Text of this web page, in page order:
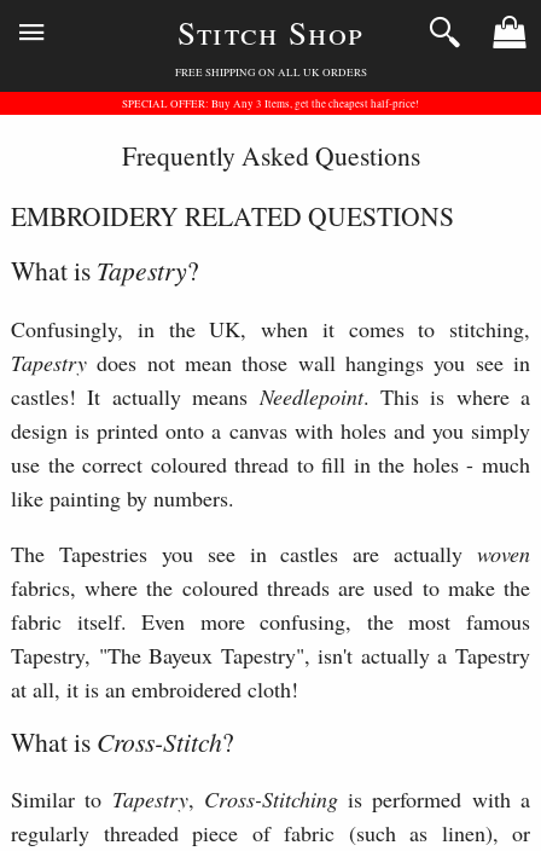
Stitch Shop
FREE SHIPPING ON ALL UK ORDERS
SPECIAL OFFER: Buy Any 3 Items, get the cheapest half-price!
Frequently Asked Questions
EMBROIDERY RELATED QUESTIONS
What is Tapestry?
Confusingly, in the UK, when it comes to stitching,
Tapestry does not mean those wall hangings you see in
castles! It actually means Needlepoint. This is where a
design is printed onto a canvas with holes and you simply
use the correct coloured thread to fill in the holes - much
like painting by numbers.
The Tapestries you see in castles are actually woven
fabrics, where the coloured threads are used to make the
fabric itself. Even more confusing, the most famous
Tapestry, "The Bayeux Tapestry", isn't actually a Tapestry
at all, it is an embroidered cloth!
What is Cross-Stitch?
Similar to Tapestry, Cross-Stitchingis performed with a
regularly threaded piece of fabric (such as linen), or